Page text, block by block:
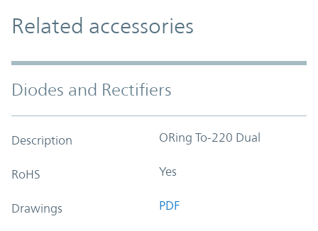
Related accessories
Diodes and Rectifiers
Description ORing To-220 Dual
RoHS Yes
Drawings PDF